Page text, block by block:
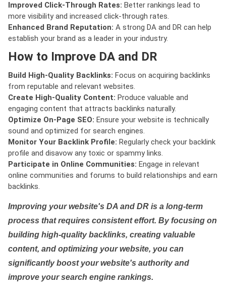
Improved Click-Through Rates: Better rankings lead to
more visibility and increased click-through rates.
Enhanced Brand Reputation: A strong DA and DR can help
establish your brand as a leader in your industry.
How to Improve DA and DR
Build High-Quality Backlinks: Focus on acquiring backlinks
from reputable and relevant websites.
Create High-Quality Content: Produce valuable and
engaging content that attracts backlinks naturally.
Optimize On-Page SEO: Ensure your website is technically
sound and optimized for search engines.
Monitor Your Backlink Profile: Regularly check your backlink
profile and disavow any toxic or spammy links.
Participate in Online Communities: Engage in relevant
online communities and forums to build relationships and earn
backlinks.
Improving your website's DA and DR is a long-term
process that requires consistent effort. By focusing on
building high-quality backlinks, creating valuable
content, and optimizing your website, you can
significantly boost your website's authority and
improve your search engine rankings.